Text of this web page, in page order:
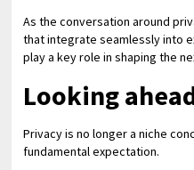
As the conversation around
that integrate seamlessly into
play a key role in shaping the
Looking
Privacy is no longer a niche
fundamental expectation.